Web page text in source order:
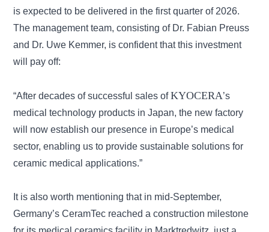
is expected to be delivered in the first quarter of 2026.
The management team, consisting of Dr. Fabian Preuss
and Dr. Uwe Kemmer, is confident that this investment
will pay off:
“After decades of successful sales ofKYOCERA’s
medical technology products in Japan, the new factory
will now establish our presence in Europe’s medical
sector, enabling us to provide sustainable solutions for
ceramic medical applications.”
It is also worth mentioning that in mid-September,
Germany’s CeramTec reached a construction milestone